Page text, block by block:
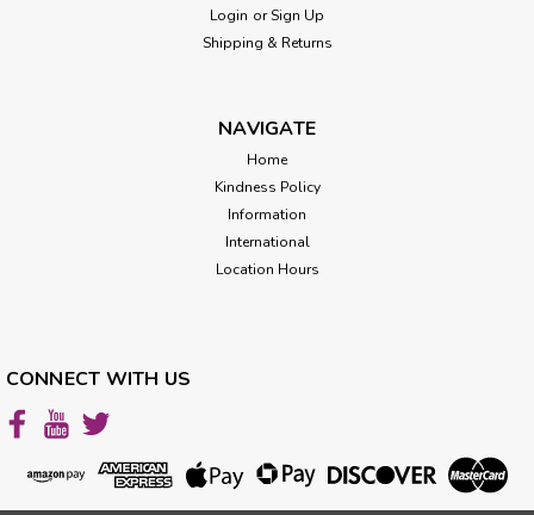
Login or Sign Up
Shipping & Returns
NAVIGATE
Home
Kindness Policy
Information
International
Location Hours
CONNECT WITH US